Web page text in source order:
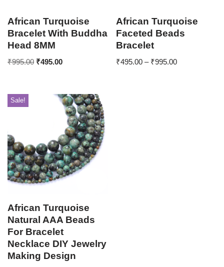
African Turquoise
Bracelet With Buddha
Head 8MM
₹995.00 ₹495.00
African Turquoise
Faceted Beads
Bracelet
₹495.00 – ₹995.00
Sale!
African Turquoise
Natural AAA Beads
For Bracelet
Necklace DIY Jewelry
Making Design